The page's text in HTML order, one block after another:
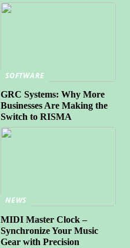
SOFTWARE
GRC Systems: Why More
Businesses Are Making the
Switch to RISMA
NEWS
MIDI Master Clock –
Synchronize Your Music
Gear with Precision